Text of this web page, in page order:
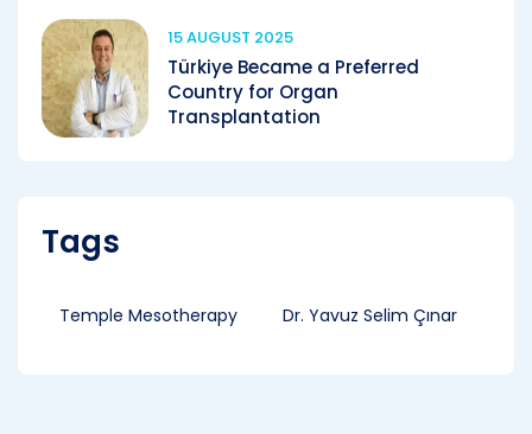
15 AUGUST 2025
Türkiye Became a Preferred
Country for Organ
Transplantation
Tags
Temple Mesotherapy Dr. Yavuz Selim Çınar